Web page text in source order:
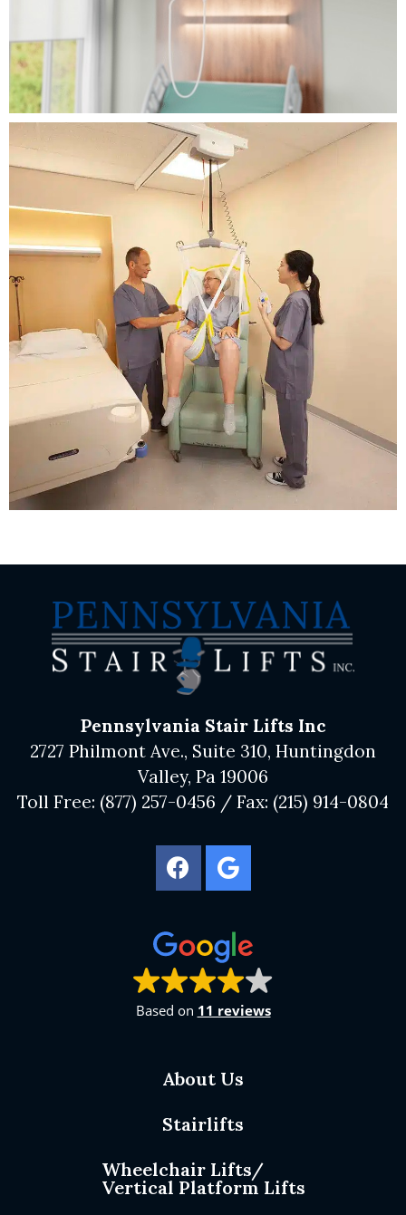
Pennsylvania Stair Lifts Inc
2727 Philmont Ave., Suite 310, Huntingdon
Valley, Pa 19006
Toll Free: (877) 257-0456 / Fax: (215) 914-0804
Based on 11 reviews
About Us
Stairlifts
Wheelchair Lifts/
Vertical Platform Lifts